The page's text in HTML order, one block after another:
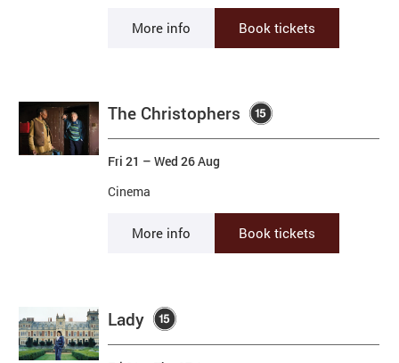
More info Book tickets
The Christophers
Cinema
Fri 21 –Wed 26 Aug
More info Book tickets
Lady